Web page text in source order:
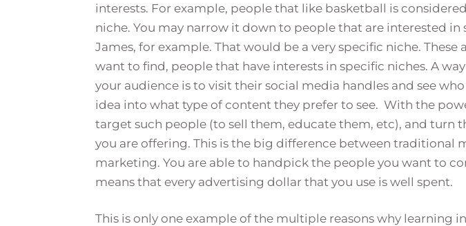
interests. For example, people that like basketball is
niche. You may narrow it down to people that are interested in
James, for example. That would be a very specific niche.
want to find, people that have interests in specific niches. A
your audience is to visit their social media handles and see
idea into what type of content they prefer to see. With the
target such people (to sell them, educate them, etc), and turn
you are offering. This is the big difference between traditional
marketing. You are able to handpick the people you want to
means that every advertising dollar that you use is well spent.
This is only one example of the multiple reasons why learning